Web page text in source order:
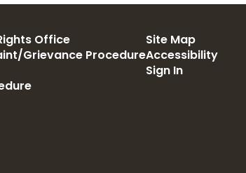
Office
Grievance Procedure
Site Map
Accessibility
Sign In